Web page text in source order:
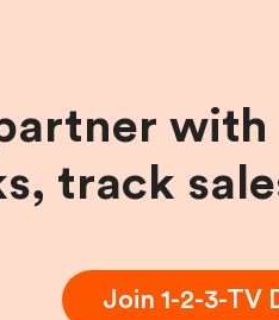
track
Join 1-2-3-TV